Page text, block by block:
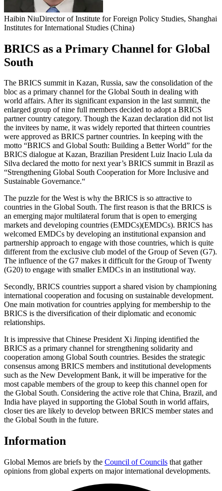
Haibin NiuDirector of Institute for Foreign Policy Studies, Shanghai
Institutes for International Studies (China)
BRICS as a Primary Channel for Global
South
The BRICS summit in Kazan, Russia, saw the consolidation of the
bloc as a primary channel for the Global South in dealing with
world affairs. After its significant expansion in the last summit, the
enlarged group of nine full members decided to adopt a BRICS
partner country category. Though the Kazan declaration did not list
the invitees by name, it was widely reported that thirteen countries
were approved as BRICS partner countries. In keeping with the
motto “BRICS and Global South: Building a Better World” for the
BRICS dialogue at Kazan, Brazilian President Luiz Inacio Lula da
Silva declared the motto for next year’s BRICS summit in Brazil as
“Strengthening Global South Cooperation for More Inclusive and
Sustainable Governance.“
The puzzle for the West is why the BRICS is so attractive to
countries in the Global South. The first reason is that the BRICS is
an emerging major multilateral forum that is open to emerging
markets and developing countries (EMDCs)(EMDCs). BRICS has
welcomed EMDCs by developing an institutional expansion and
partnership approach to engage with those countries, which is quite
different from the exclusive club model of the Group of Seven (G7).
The influence of the G7 makes it difficult for the Group of Twenty
(G20) to engage with smaller EMDCs in an institutional way.
Secondly, BRICS countries support a shared vision by championing
international cooperation and focusing on sustainable development.
One main motivation for countries applying for membership to the
BRICS is the diversification of their diplomatic and economic
relationships.
It is impressive that Chinese President Xi Jinping identified the
BRICS as a primary channel for strengthening solidarity and
cooperation among Global South countries. Besides the strategic
consensus among BRICS members and institutional developments
such as the New Development Bank, it will be imperative for the
most capable members of the group to keep this channel open for
the Global South. Considering the active role that China, Brazil, and
India have played in supporting the Global South in world affairs,
closer ties are likely to develop between BRICS member states and
the Global South in the future.
Information
Global Memos are briefs by the Council of Councils that gather
opinions from global experts on major international developments.